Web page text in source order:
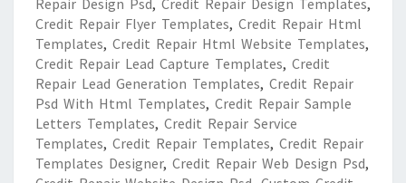
Repair Design Psd, Credit Repair Design Templates,
Credit Repair Flyer Templates, Credit Repair Html
Templates, Credit Repair Html Website Templates,
Credit Repair Lead Capture Templates, Credit
Repair Lead Generation Templates, Credit Repair
Psd With Html Templates, Credit Repair Sample
Letters Templates, Credit Repair Service
Templates, Credit Repair Templates, Credit Repair
Templates Designer, Credit Repair Web Design Psd,